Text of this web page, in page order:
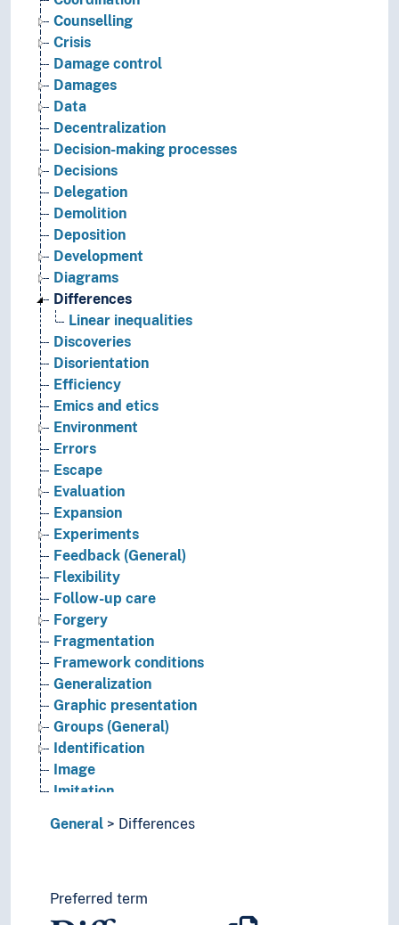
Counselling
Crisis
Damage control
Damages
Data
Decentralization
Decision-making processes
Decisions
Delegation
Demolition
Deposition
Development
Diagrams
Differences
Linear inequalities
Discoveries
Disorientation
Efficiency
Emics and etics
Environment
Errors
Escape
Evaluation
Expansion
Experiments
Feedback (General)
Flexibility
Follow-up care
Forgery
Fragmentation
Framework conditions
Generalization
Graphic presentation
Groups (General)
Identification
Image
Imitation
Influence
Institutionalisation
Integrity
General Differences
Preferred term